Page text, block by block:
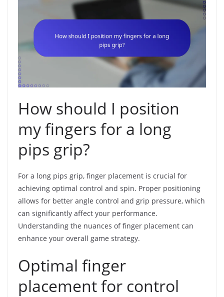
How should I position
my fingers for a long
pips grip?
For a long pips grip, finger placement is crucial for
achieving optimal control and spin. Proper positioning
allows for better angle control and grip pressure, which
can significantly affect your performance.
Understanding the nuances of finger placement can
enhance your overall game strategy.
Optimal finger
placement for control